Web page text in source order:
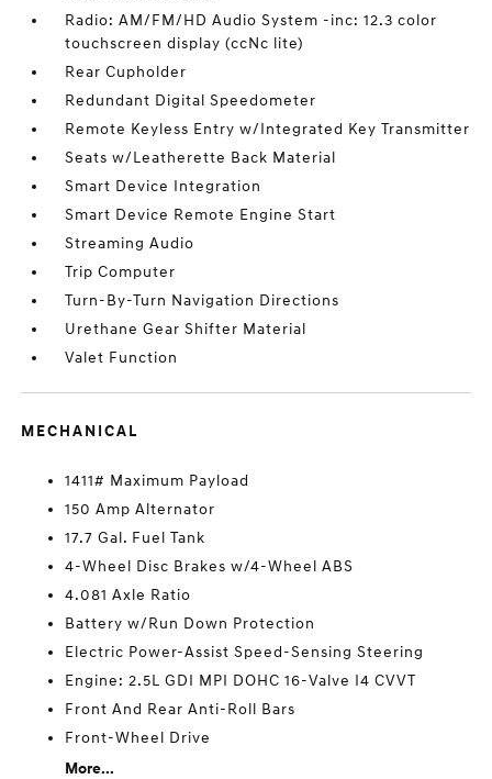
Radio: AM/FM/HD Audio System -inc: 12.3 color
touchscreen display (ccNc lite)
Rear Cupholder
Redundant Digital Speedometer
Remote Keyless Entry w/Integrated Key Transmitter
Seats w/Leatherette Back Material
Smart Device Integration
Smart Device Remote Engine Start
Streaming Audio
Trip Computer
Turn-By-Turn Navigation Directions
Urethane Gear Shifter Material
Valet Function
MECHANICAL
1411# Maximum Payload
150 Amp Alternator
17.7 Gal. Fuel Tank
4-Wheel Disc Brakes w/4-Wheel ABS
4.081 Axle Ratio
Battery w/Run Down Protection
Electric Power-Assist Speed-Sensing Steering
Engine: 2.5L GDI MPI DOHC 16-Valve I4 CVVT
Front And Rear Anti-Roll Bars
Front-Wheel Drive
More...